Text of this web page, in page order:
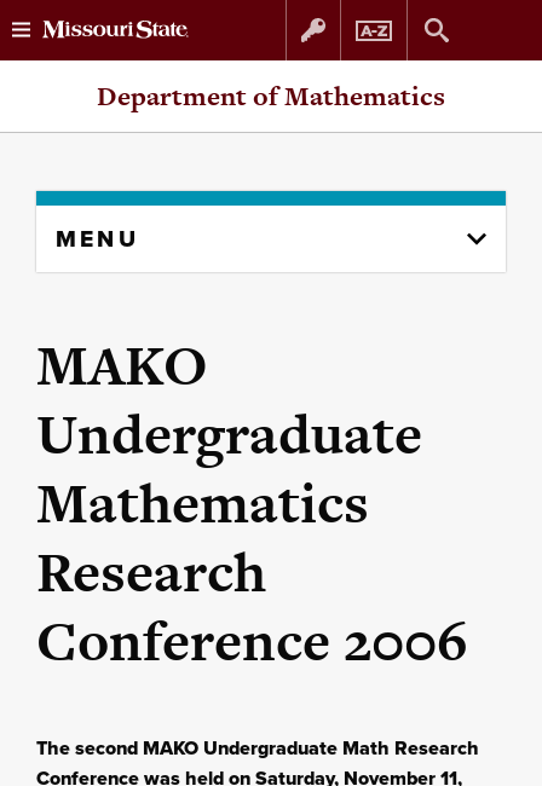
Skip
Skip
Department of Mathematics
content
MENU
MAKO
Undergraduate
Mathematics
Research
Conference 2006
The second MAKO Undergraduate Math Research
Conference was held on Saturday, November 11,